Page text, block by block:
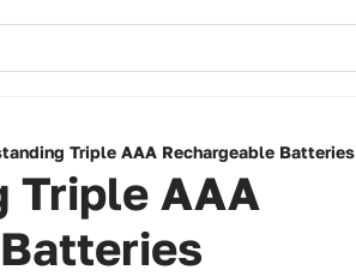
Triple AAA Rechargeable Batteries
Triple AAA